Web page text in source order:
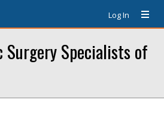
Log In
Surgery Specialists of